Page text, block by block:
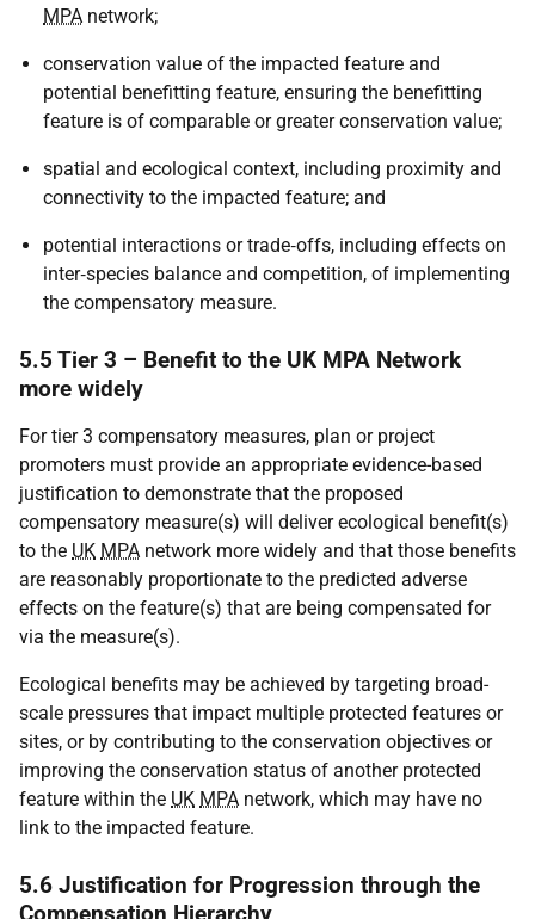
MPA network;
conservation value of the impacted feature and
potential benefitting feature, ensuring the benefitting
feature is of comparable or greater conservation value;
spatial and ecological context, including proximity and
connectivity to the impacted feature; and
potential interactions or trade‑offs, including effects on
inter‑species balance and competition, of implementing
the compensatory measure.
5.5 Tier 3 – Benefit to the UK MPA Network
more widely
For tier 3 compensatory measures, plan or project
promoters must provide an appropriate evidence-based
justification to demonstrate that the proposed
compensatory measure(s) will deliver ecological benefit(s)
to the UK MPA network more widely and that those benefits
are reasonably proportionate to the predicted adverse
effects on the feature(s) that are being compensated for
via the measure(s).
Ecological benefits may be achieved by targeting broad-
scale pressures that impact multiple protected features or
sites, or by contributing to the conservation objectives or
improving the conservation status of another protected
feature within the UK MPA network, which may have no
link to the impacted feature.
5.6 Justification for Progression through the
Compensation Hierarchy